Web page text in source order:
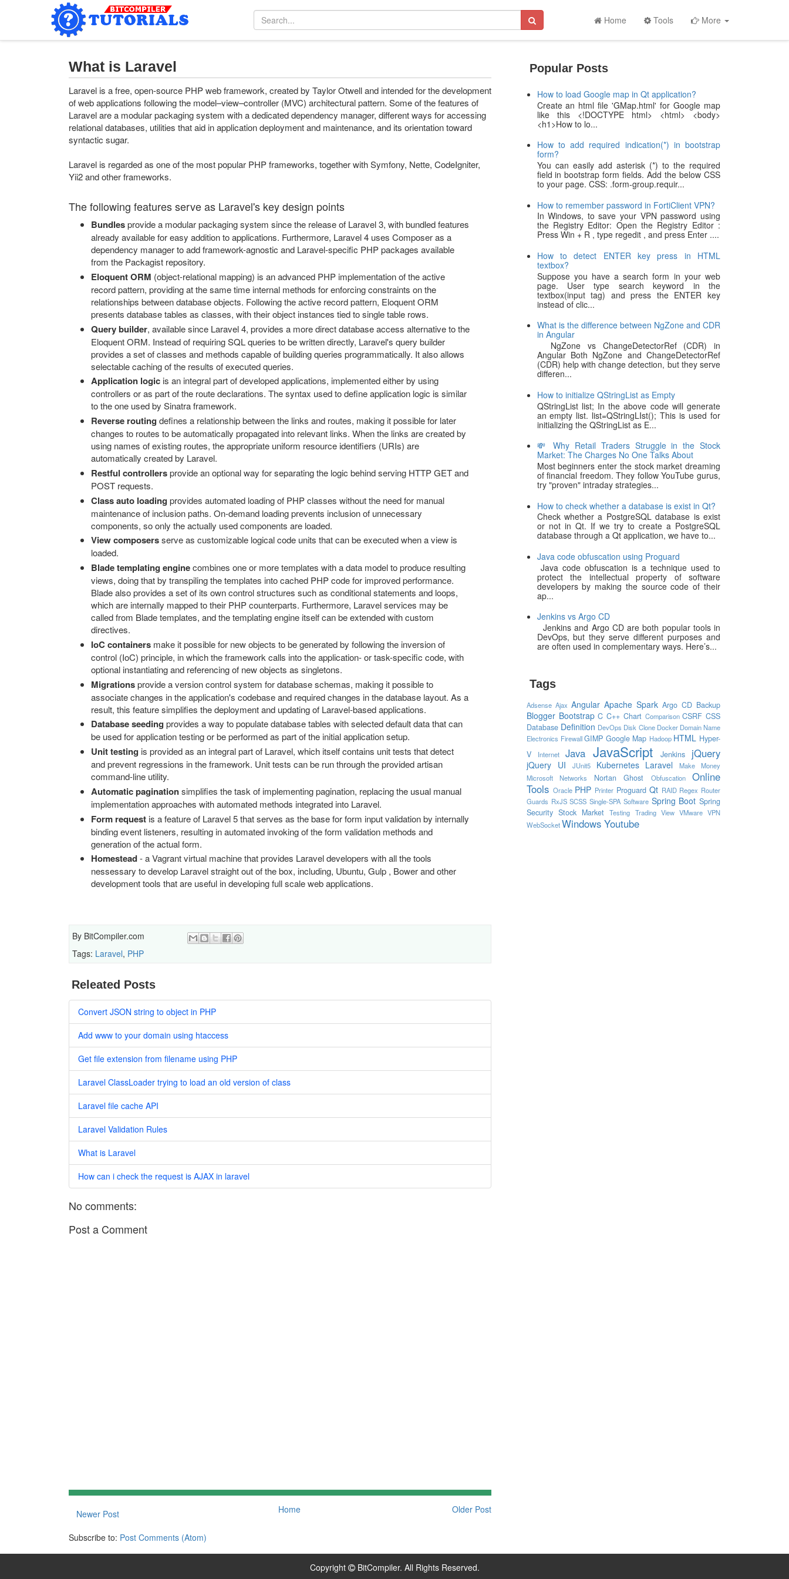
Home Tools More
What is Laravel
Laravel is a free, open-source PHP web framework, created by Taylor Otwell and intended for the development
of web applications following the model–view–controller (MVC) architectural pattern. Some of the features of
Laravel are a modular packaging system with a dedicated dependency manager, different ways for accessing
relational databases, utilities that aid in application deployment and maintenance, and its orientation toward
syntactic sugar.
Laravel is regarded as one of the most popular PHP frameworks, together with Symfony, Nette, CodeIgniter,
Yii2 and other frameworks.
The following features serve as Laravel's key design points
Bundlesprovide a modular packaging system since the release of Laravel 3, with bundled features
already available for easy addition to applications. Furthermore, Laravel 4 uses Composer as a
dependency manager to add framework-agnostic and Laravel-specific PHP packages available
from the Packagist repository.
Eloquent ORM (object-relational mapping) is an advanced PHP implementation of the active
record pattern, providing at the same time internal methods for enforcing constraints on the
relationships between database objects. Following the active record pattern, Eloquent ORM
presents database tables as classes, with their object instances tied to single table rows.
Query builder, available since Laravel 4, provides a more direct database access alternative to the
Eloquent ORM. Instead of requiring SQL queries to be written directly, Laravel's query builder
provides a set of classes and methods capable of building queries programmatically. It also allows
selectable caching of the results of executed queries.
Application logicis an integral part of developed applications, implemented either by using
controllers or as part of the route declarations. The syntax used to define application logic is similar
to the one used by Sinatra framework.
Reverse routing defines a relationship between the links and routes, making it possible for later
changes to routes to be automatically propagated into relevant links. When the links are created by
using names of existing routes, the appropriate uniform resource identifiers (URIs) are
automatically created by Laravel.
Restful controllersprovide an optional way for separating the logic behind serving HTTP GET and
POST requests.
Class auto loading provides automated loading of PHP classes without the need for manual
maintenance of inclusion paths. On-demand loading prevents inclusion of unnecessary
components, so only the actually used components are loaded.
View composersserve as customizable logical code units that can be executed when a view is
loaded.
Blade templating enginecombines one or more templates with a data model to produce resulting
views, doing that by transpiling the templates into cached PHP code for improved performance.
Blade also provides a set of its own control structures such as conditional statements and loops,
which are internally mapped to their PHP counterparts. Furthermore, Laravel services may be
called from Blade templates, and the templating engine itself can be extended with custom
directives.
IoC containersmake it possible for new objects to be generated by following the inversion of
control (IoC) principle, in which the framework calls into the application- or task-specific code, with
optional instantiating and referencing of new objects as singletons.
Migrationsprovide a version control system for database schemas, making it possible to
associate changes in the application's codebase and required changes in the database layout. As a
result, this feature simplifies the deployment and updating of Laravel-based applications.
Database seeding provides a way to populate database tables with selected default data that can
be used for application testing or be performed as part of the initial application setup.
Unit testing is provided as an integral part of Laravel, which itself contains unit tests that detect
and prevent regressions in the framework. Unit tests can be run through the provided artisan
command-line utility.
Automatic paginationsimplifies the task of implementing pagination, replacing the usual manual
implementation approaches with automated methods integrated into Laravel.
Form requestis a feature of Laravel 5 that serves as the base for form input validation by internally
binding event listeners, resulting in automated invoking of the form validation methods and
generation of the actual form.
Homestead- a Vagrant virtual machine that provides Laravel developers with all the tools
nessessary to develop Laravel straight out of the box, including, Ubuntu, Gulp , Bower and other
development tools that are useful in developing full scale web applications.
By BitCompiler.com
Tags: Laravel, PHP
Releated Posts
Convert JSON string to object in PHP
Add www to your domain using htaccess
Get file extension from filename using PHP
Laravel ClassLoader trying to load an old version of class
Laravel file cache API
Laravel Validation Rules
What is Laravel
How can i check the request is AJAX in laravel
No comments:
Post a Comment
Newer Post Older Post
Home
Subscribe to: Post Comments (Atom)
Popular Posts
How to load Google map in Qt application?
Create an html file 'GMap.html' for Google map
like this <!DOCTYPE html> <html> <body>
<h1>How to lo...
How to add required indication(*) in bootstrap
form?
You can easily add asterisk (*) to the required
field in bootstrap form fields. Add the below CSS
to your page. CSS: .form-group.requir...
How to remember password in FortiClient VPN?
In Windows, to save your VPN password using
the Registry Editor: Open the Registry Editor :
Press Win + R , type regedit , and press Enter ....
How to detect ENTER key press in HTML
textbox?
Suppose you have a search form in your web
page. User type search keyword in the
textbox(input tag) and press the ENTER key
instead of clic...
What is the difference between NgZone and CDR
in Angular
NgZone vs ChangeDetectorRef (CDR) in
Angular Both NgZone and ChangeDetectorRef
(CDR) help with change detection, but they serve
differen...
How to initialize QStringList as Empty
QStringList list; In the above code will generate
an empty list. list=QStringLIst(); This is used for
initializing the QStringList as E...
💸 Why Retail Traders Struggle in the Stock
Market: The Charges No One Talks About
Most beginners enter the stock market dreaming
of financial freedom. They follow YouTube gurus,
try "proven" intraday strategies...
How to check whether a database is exist in Qt?
Check whether a PostgreSQL database is exist
or not in Qt. If we try to create a PostgreSQL
database through a Qt application, we have to...
Java code obfuscation using Proguard
Java code obfuscation is a technique used to
protect the intellectual property of software
developers by making the source code of their
ap...
Jenkins vs Argo CD
Jenkins and Argo CD are both popular tools in
DevOps, but they serve different purposes and
are often used in complementary ways. Here’s...
Tags
Adsense Ajax Angular Apache Spark Argo CD Backup
Blogger Bootstrap C C++ Chart Comparison CSRF CSS
Database Definition DevOps Disk Clone Docker Domain Name
Electronics Firewall GIMP Google Map Hadoop HTML Hyper-
V
Internet Java JavaScript Jenkins jQuery
jQuery UI JUnit5 Kubernetes Laravel
Make Money
Microsoft
Networks Nortan Ghost Obfuscation
Online
Tools Oracle PHP Printer Proguard Qt RAID Regex Router
Guards RxJS SCSS Single-SPA Software Spring Boot Spring
Security Stock Market Testing Trading View VMware VPN
WebSocketWindows Youtube
Copyright BitCompiler. All Rights Reserved.